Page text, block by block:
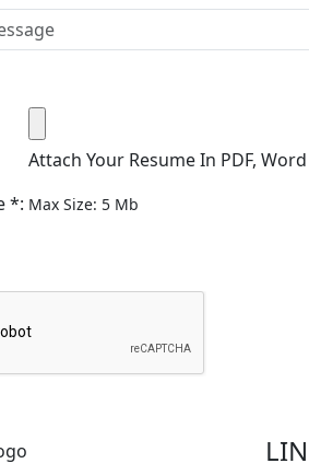
*:
Attach Your Resume In PDF,
Max Size: 5 Mb